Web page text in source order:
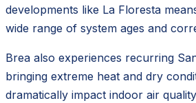
developments like La Floresta
wide range of system ages and
Brea also experiences recurring
bringing extreme heat and dry
dramatically impact indoor air